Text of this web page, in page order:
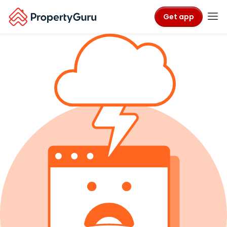
Get app